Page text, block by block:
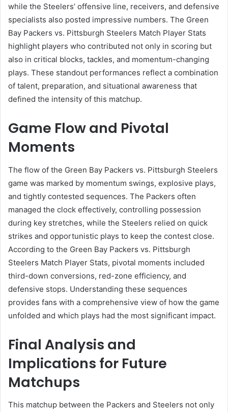
while the Steelers’ offensive line, receivers, and defensive
specialists also posted impressive numbers. The Green
Bay Packers vs. Pittsburgh Steelers Match Player Stats
highlight players who contributed not only in scoring but
also in critical blocks, tackles, and momentum-changing
plays. These standout performances reflect a combination
of talent, preparation, and situational awareness that
defined the intensity of this matchup.
Game Flow and Pivotal
Moments
The flow of the Green Bay Packers vs. Pittsburgh Steelers
game was marked by momentum swings, explosive plays,
and tightly contested sequences. The Packers often
managed the clock effectively, controlling possession
during key stretches, while the Steelers relied on quick
strikes and opportunistic plays to keep the contest close.
According to the Green Bay Packers vs. Pittsburgh
Steelers Match Player Stats, pivotal moments included
third-down conversions, red-zone efficiency, and
defensive stops. Understanding these sequences
provides fans with a comprehensive view of how the game
unfolded and which plays had the most significant impact.
Final Analysis and
Implications for Future
Matchups
This matchup between the Packers and Steelers not only